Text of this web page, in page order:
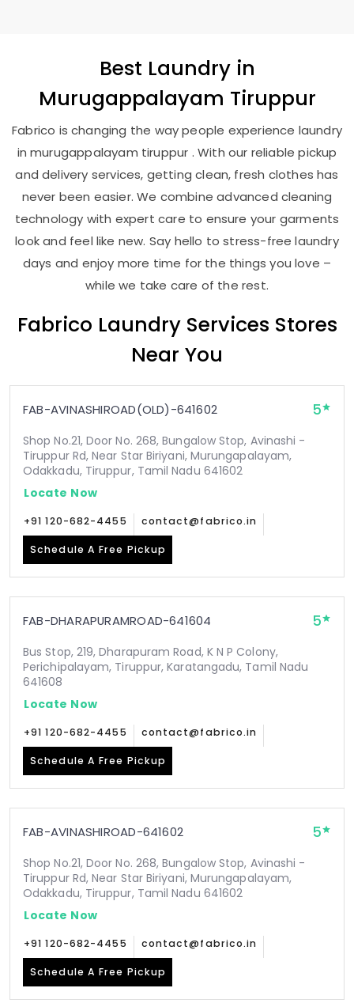
Best Laundry in
Murugappalayam Tiruppur
Fabrico is changing the way people experience laundry
in murugappalayam tiruppur . With our reliable pickup
and delivery services, getting clean, fresh clothes has
never been easier. We combine advanced cleaning
technology with expert care to ensure your garments
look and feel like new. Say hello to stress-free laundry
days and enjoy more time for the things you love –
while we take care of the rest.
Fabrico Laundry Services Stores
Near You
FAB-AVINASHIROAD(OLD)-641602 5
Shop No.21, Door No. 268, Bungalow Stop, Avinashi -
Tiruppur Rd, Near Star Biriyani, Murungapalayam,
Odakkadu, Tiruppur, Tamil Nadu 641602
Locate Now
+91 120-682-4455 contact@fabrico.in
Schedule A Free Pickup
FAB-DHARAPURAMROAD-641604 5
Bus Stop, 219, Dharapuram Road, K N P Colony,
Perichipalayam, Tiruppur, Karatangadu, Tamil Nadu
641608
Locate Now
+91 120-682-4455 contact@fabrico.in
Schedule A Free Pickup
FAB-AVINASHIROAD-641602 5
Shop No.21, Door No. 268, Bungalow Stop, Avinashi -
Tiruppur Rd, Near Star Biriyani, Murungapalayam,
Odakkadu, Tiruppur, Tamil Nadu 641602
Locate Now
+91 120-682-4455 contact@fabrico.in
Schedule A Free Pickup